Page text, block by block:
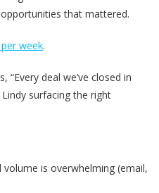
that mattered.
week.
“Every deal we’ve closed in
surfacing the right
is overwhelming (email,